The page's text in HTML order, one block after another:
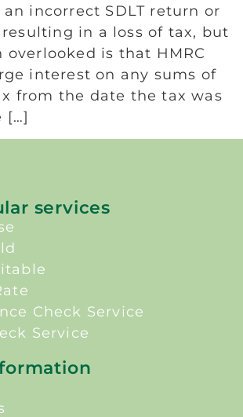
incorrect SDLT return or
in a loss of tax, but
is that HMRC
interest on any sums of
from the date the tax was
[…]
services
Check Service
Service